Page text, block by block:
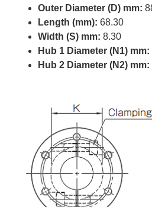
Outer Diameter (D) mm:
Length (mm): 68.30
Width (S) mm: 8.30
Hub 1 Diameter (N1) mm:
Hub 2 Diameter (N2) mm: